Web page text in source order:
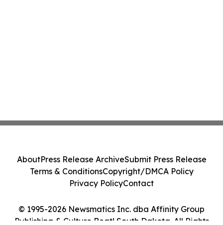
© 1995-2026 Newsmatics Inc. dba Affinity Group
Publishing & Culture Beat! South Dakota. All Rights
AboutPress Release ArchiveSubmit Press Release
Terms & ConditionsCopyright/DMCA Policy
Privacy PolicyContact